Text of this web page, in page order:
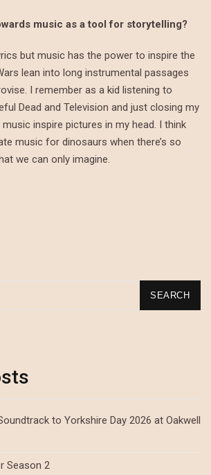
music as a tool for storytelling?
but music has the power to inspire the
lean into long instrumental passages
I remember as a kid listening to
Dead and Television and just closing my
inspire pictures in my head. I think
music for dinosaurs when there’s so
we can only imagine.
SEARCH
to Yorkshire Day 2026 at Oakwell
Season 2